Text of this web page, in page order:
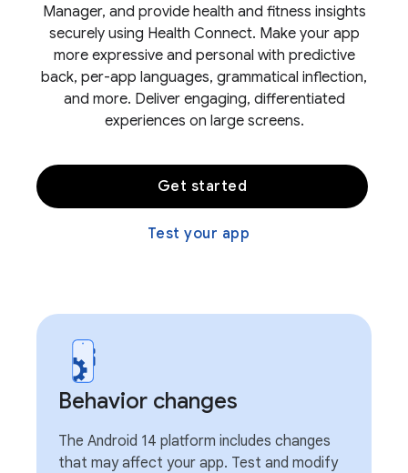
Manager, and provide health and fitness insights
securely using Health Connect. Make your app
more expressive and personal with predictive
back, per-app languages, grammatical inflection,
and more. Deliver engaging, differentiated
experiences on large screens.
Get started
Test your app
Behavior changes
The Android 14 platform includes changes
that may affect your app. Test and modify